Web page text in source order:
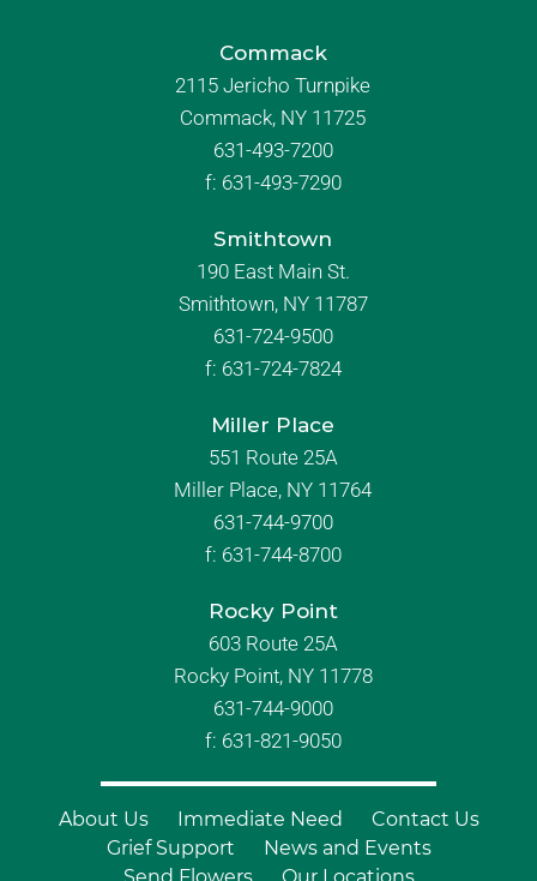
Commack
2115 Jericho Turnpike
Commack, NY 11725
631-493-7200
f: 631-493-7290
Smithtown
190 East Main St.
Smithtown, NY 11787
631-724-9500
f: 631-724-7824
Miller Place
551 Route 25A
Miller Place, NY 11764
631-744-9700
f: 631-744-8700
Rocky Point
603 Route 25A
Rocky Point, NY 11778
631-744-9000
f: 631-821-9050
About Us Immediate Need
Contact Us
Grief Support
News and Events